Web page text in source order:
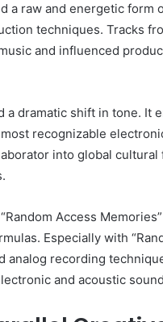
a raw and energetic form
techniques. Tracks
and influenced
a dramatic shift in tone. It
recognizable
into global
Access
Especially with
recording
and acoustic